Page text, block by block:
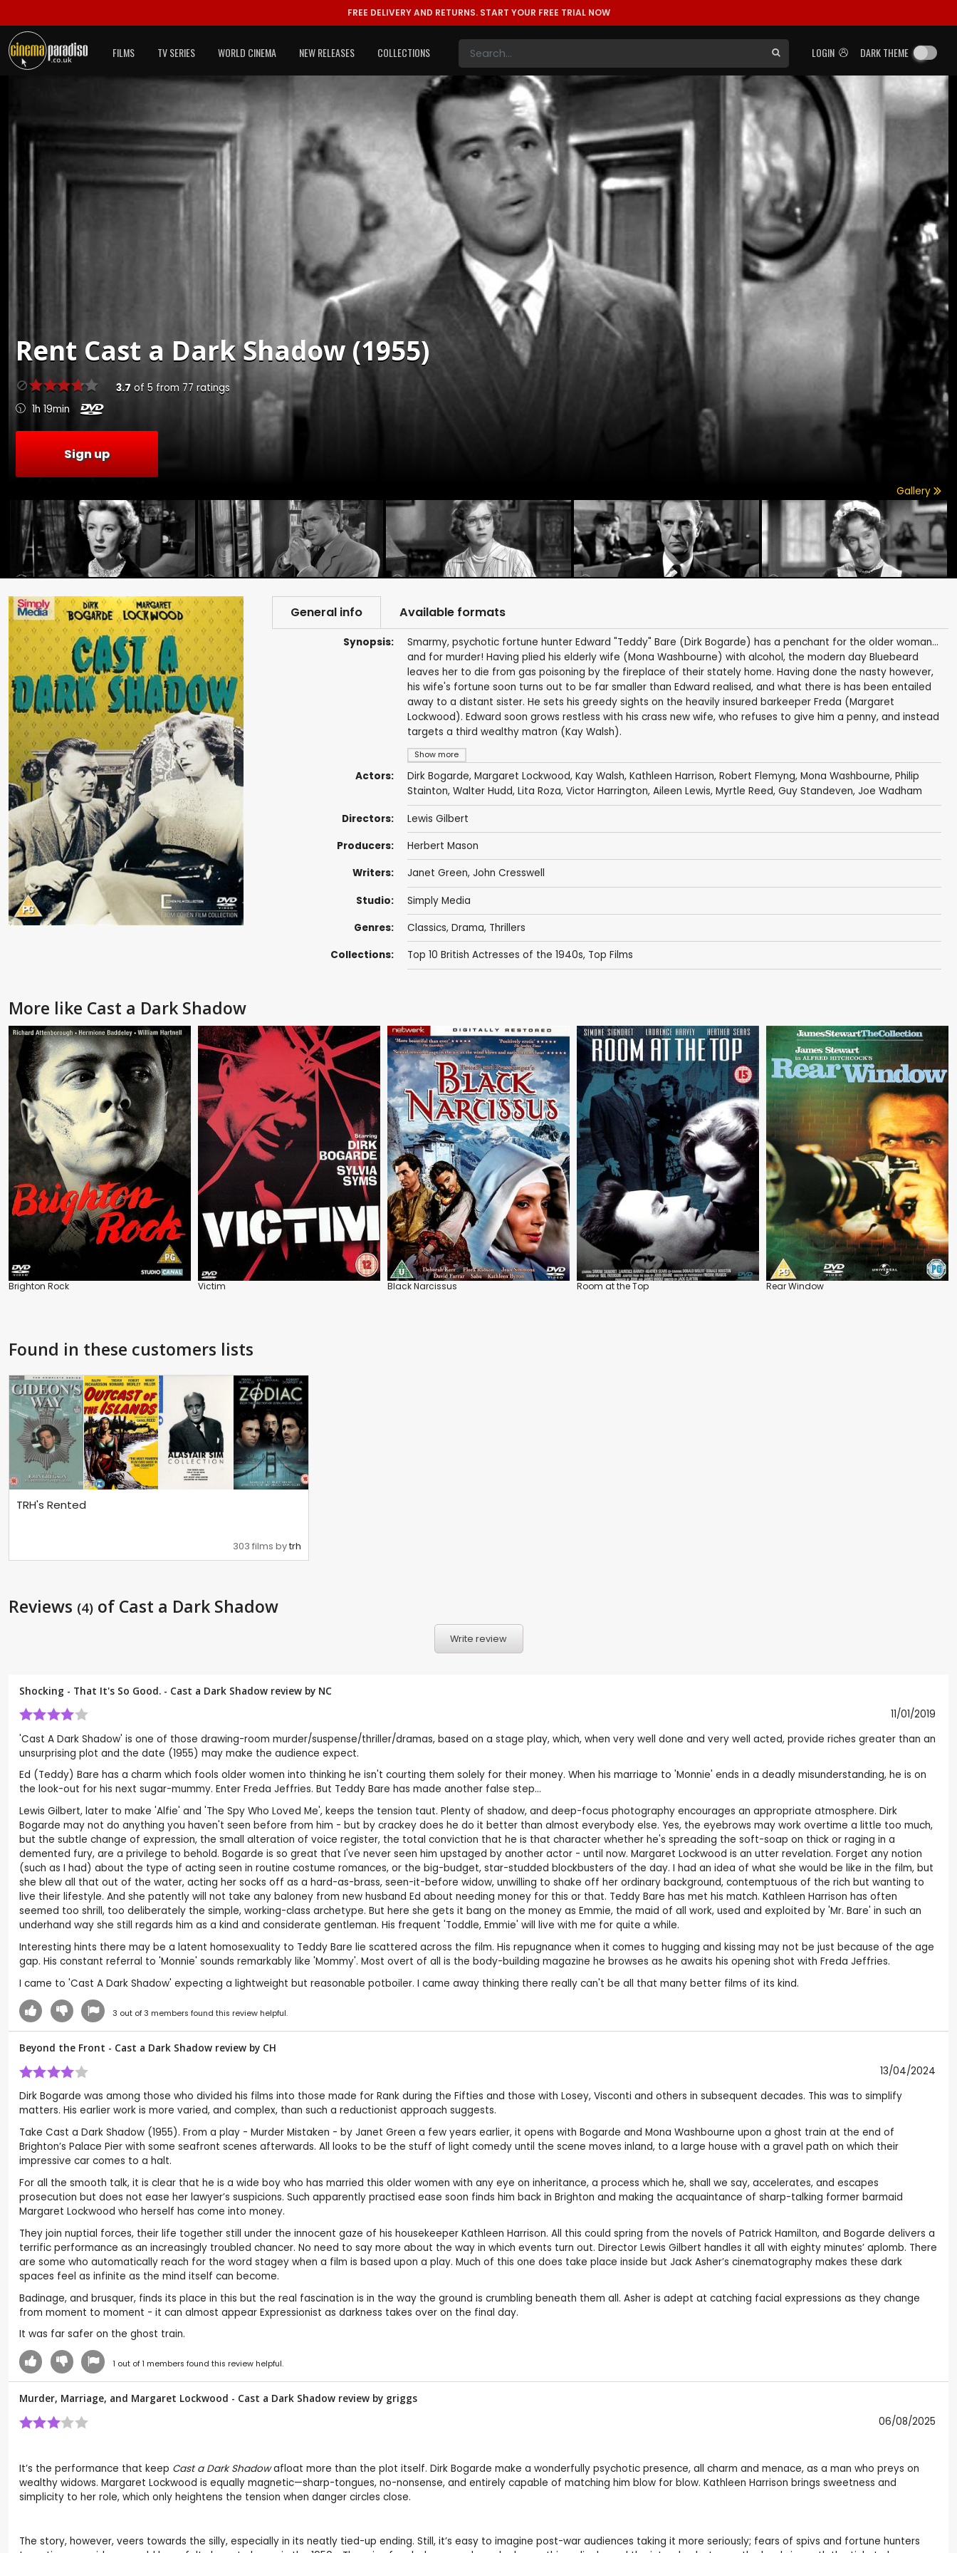
FREE DELIVERY AND RETURNS. START YOUR FREE TRIAL NOW
LOGIN DARK THEME
FILMS TV SERIES WORLD CINEMA NEW RELEASES COLLECTIONS
Rent Cast a Dark Shadow (1955)
3.7 of 5 from 77 ratings
1h 19min
Sign up
Gallery
General info Available formats
Synopsis:
Show more
Smarmy, psychotic fortune hunter Edward "Teddy" Bare (Dirk Bogarde) has a penchant for the older woman...
and for murder! Having plied his elderly wife (Mona Washbourne) with alcohol, the modern day Bluebeard
leaves her to die from gas poisoning by the fireplace of their stately home. Having done the nasty however,
his wife's fortune soon turns out to be far smaller than Edward realised, and what there is has been entailed
away to a distant sister. He sets his greedy sights on the heavily insured barkeeper Freda (Margaret
Lockwood). Edward soon grows restless with his crass new wife, who refuses to give him a penny, and instead
targets a third wealthy matron (Kay Walsh).
Actors: Dirk Bogarde, Margaret Lockwood, Kay Walsh, Kathleen Harrison, Robert Flemyng, Mona Washbourne, Philip
Stainton, Walter Hudd, Lita Roza, Victor Harrington, Aileen Lewis, Myrtle Reed, Guy Standeven, Joe Wadham
Directors: Lewis Gilbert
Producers: Herbert Mason
Writers: Janet Green, John Cresswell
Studio: Simply Media
Genres: Classics, Drama, Thrillers
Collections: Top 10 British Actresses of the 1940s, Top Films
More like Cast a Dark Shadow
Brighton Rock Victim Black Narcissus Room at the Top Rear Window
Found in these customers lists
TRH's Rented
303 films bytrh
Reviews (4) of Cast a Dark Shadow
Write review
Shocking - That It's So Good. - Cast a Dark Shadow review by NC
11/01/2019
'Cast A Dark Shadow' is one of those drawing-room murder/suspense/thriller/dramas, based on a stage play, which, when very well done and very well acted, provide riches greater than an
unsurprising plot and the date (1955) may make the audience expect.
Ed (Teddy) Bare has a charm which fools older women into thinking he isn't courting them solely for their money. When his marriage to 'Monnie' ends in a deadly misunderstanding, he is on
the look-out for his next sugar-mummy. Enter Freda Jeffries. But Teddy Bare has made another false step...
Lewis Gilbert, later to make 'Alfie' and 'The Spy Who Loved Me', keeps the tension taut. Plenty of shadow, and deep-focus photography encourages an appropriate atmosphere. Dirk
Bogarde may not do anything you haven't seen before from him - but by crackey does he do it better than almost everybody else. Yes, the eyebrows may work overtime a little too much,
but the subtle change of expression, the small alteration of voice register, the total conviction that he is that character whether he's spreading the soft-soap on thick or raging in a
demented fury, are a privilege to behold. Bogarde is so great that I've never seen him upstaged by another actor - until now. Margaret Lockwood is an utter revelation. Forget any notion
(such as I had) about the type of acting seen in routine costume romances, or the big-budget, star-studded blockbusters of the day. I had an idea of what she would be like in the film, but
she blew all that out of the water, acting her socks off as a hard-as-brass, seen-it-before widow, unwilling to shake off her ordinary background, contemptuous of the rich but wanting to
live their lifestyle. And she patently will not take any baloney from new husband Ed about needing money for this or that. Teddy Bare has met his match. Kathleen Harrison has often
seemed too shrill, too deliberately the simple, working-class archetype. But here she gets it bang on the money as Emmie, the maid of all work, used and exploited by 'Mr. Bare' in such an
underhand way she still regards him as a kind and considerate gentleman. His frequent 'Toddle, Emmie' will live with me for quite a while.
Interesting hints there may be a latent homosexuality to Teddy Bare lie scattered across the film. His repugnance when it comes to hugging and kissing may not be just because of the age
gap. His constant referral to 'Monnie' sounds remarkably like 'Mommy'. Most overt of all is the body-building magazine he browses as he awaits his opening shot with Freda Jeffries.
I came to 'Cast A Dark Shadow' expecting a lightweight but reasonable potboiler. I came away thinking there really can't be all that many better films of its kind.
3 out of3 members found this review helpful.
Beyond the Front - Cast a Dark Shadow review by CH
13/04/2024
Dirk Bogarde was among those who divided his films into those made for Rank during the Fifties and those with Losey, Visconti and others in subsequent decades. This was to simplify
matters. His earlier work is more varied, and complex, than such a reductionist approach suggests.
Take Cast a Dark Shadow (1955). From a play - Murder Mistaken - by Janet Green a few years earlier, it opens with Bogarde and Mona Washbourne upon a ghost train at the end of
Brighton’s Palace Pier with some seafront scenes afterwards. All looks to be the stuff of light comedy until the scene moves inland, to a large house with a gravel path on which their
impressive car comes to a halt.
For all the smooth talk, it is clear that he is a wide boy who has married this older women with any eye on inheritance, a process which he, shall we say, accelerates, and escapes
prosecution but does not ease her lawyer’s suspicions. Such apparently practised ease soon finds him back in Brighton and making the acquaintance of sharp-talking former barmaid
Margaret Lockwood who herself has come into money.
They join nuptial forces, their life together still under the innocent gaze of his housekeeper Kathleen Harrison. All this could spring from the novels of Patrick Hamilton, and Bogarde delivers a
terrific performance as an increasingly troubled chancer. No need to say more about the way in which events turn out. Director Lewis Gilbert handles it all with eighty minutes’ aplomb. There
are some who automatically reach for the word stagey when a film is based upon a play. Much of this one does take place inside but Jack Asher’s cinematography makes these dark
spaces feel as infinite as the mind itself can become.
Badinage, and brusquer, finds its place in this but the real fascination is in the way the ground is crumbling beneath them all. Asher is adept at catching facial expressions as they change
from moment to moment - it can almost appear Expressionist as darkness takes over on the final day.
It was far safer on the ghost train.
1 out of1 members found this review helpful.
Murder, Marriage, and Margaret Lockwood - Cast a Dark Shadow review by griggs
06/08/2025
It’s the performance that keep Cast a Dark Shadowafloat more than the plot itself. Dirk Bogarde make a wonderfully psychotic presence, all charm and menace, as a man who preys on
wealthy widows. Margaret Lockwood is equally magnetic—sharp-tongues, no-nonsense, and entirely capable of matching him blow for blow. Kathleen Harrison brings sweetness and
simplicity to her role, which only heightens the tension when danger circles close.
The story, however, veers towards the silly, especially in its neatly tied-up ending. Still, it’s easy to imagine post-war audiences taking it more seriously; fears of spivs and fortune hunters